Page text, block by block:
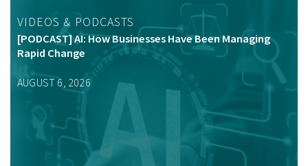
VIDEOS & PODCASTS
[PODCAST] AI: How Businesses Have Been Managing
Rapid Change
AUGUST 6, 2026